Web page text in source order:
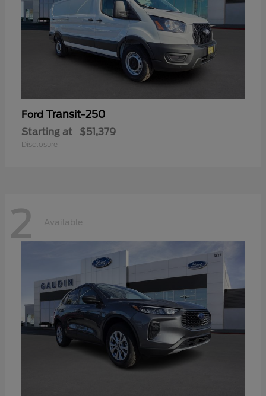
Ford Transit-250
Starting at $51,379
Disclosure
2 Available